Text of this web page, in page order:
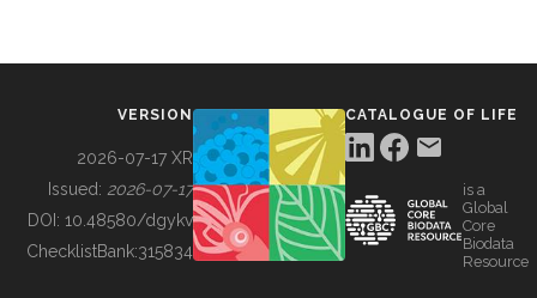
BUILDING COL
VERSION
2026-07-17 XR
Issued: 2026-07-17
DOI: 10.48580/dgykv
ChecklistBank:315834
CATALOGUE OF LIFE
is a
Global
Core
Biodata
Resource